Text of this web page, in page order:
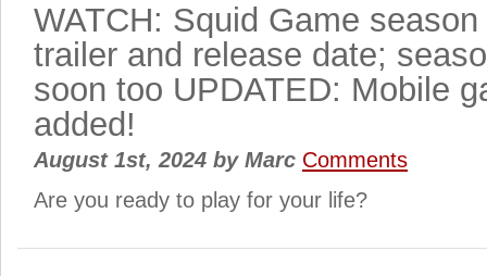
WATCH: Squid Game
trailer and release date;
soon too UPDATED: Mobile
added!
August 1st, 2024 byMarc Comments
Are you ready to play for your life?